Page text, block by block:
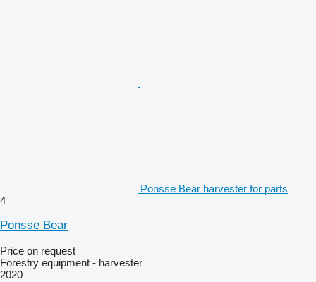
Ponsse Bear harvester for parts
4
Ponsse Bear
Price on request
Forestry equipment - harvester
2020